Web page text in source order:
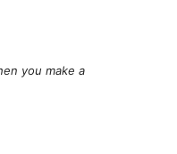
you make a